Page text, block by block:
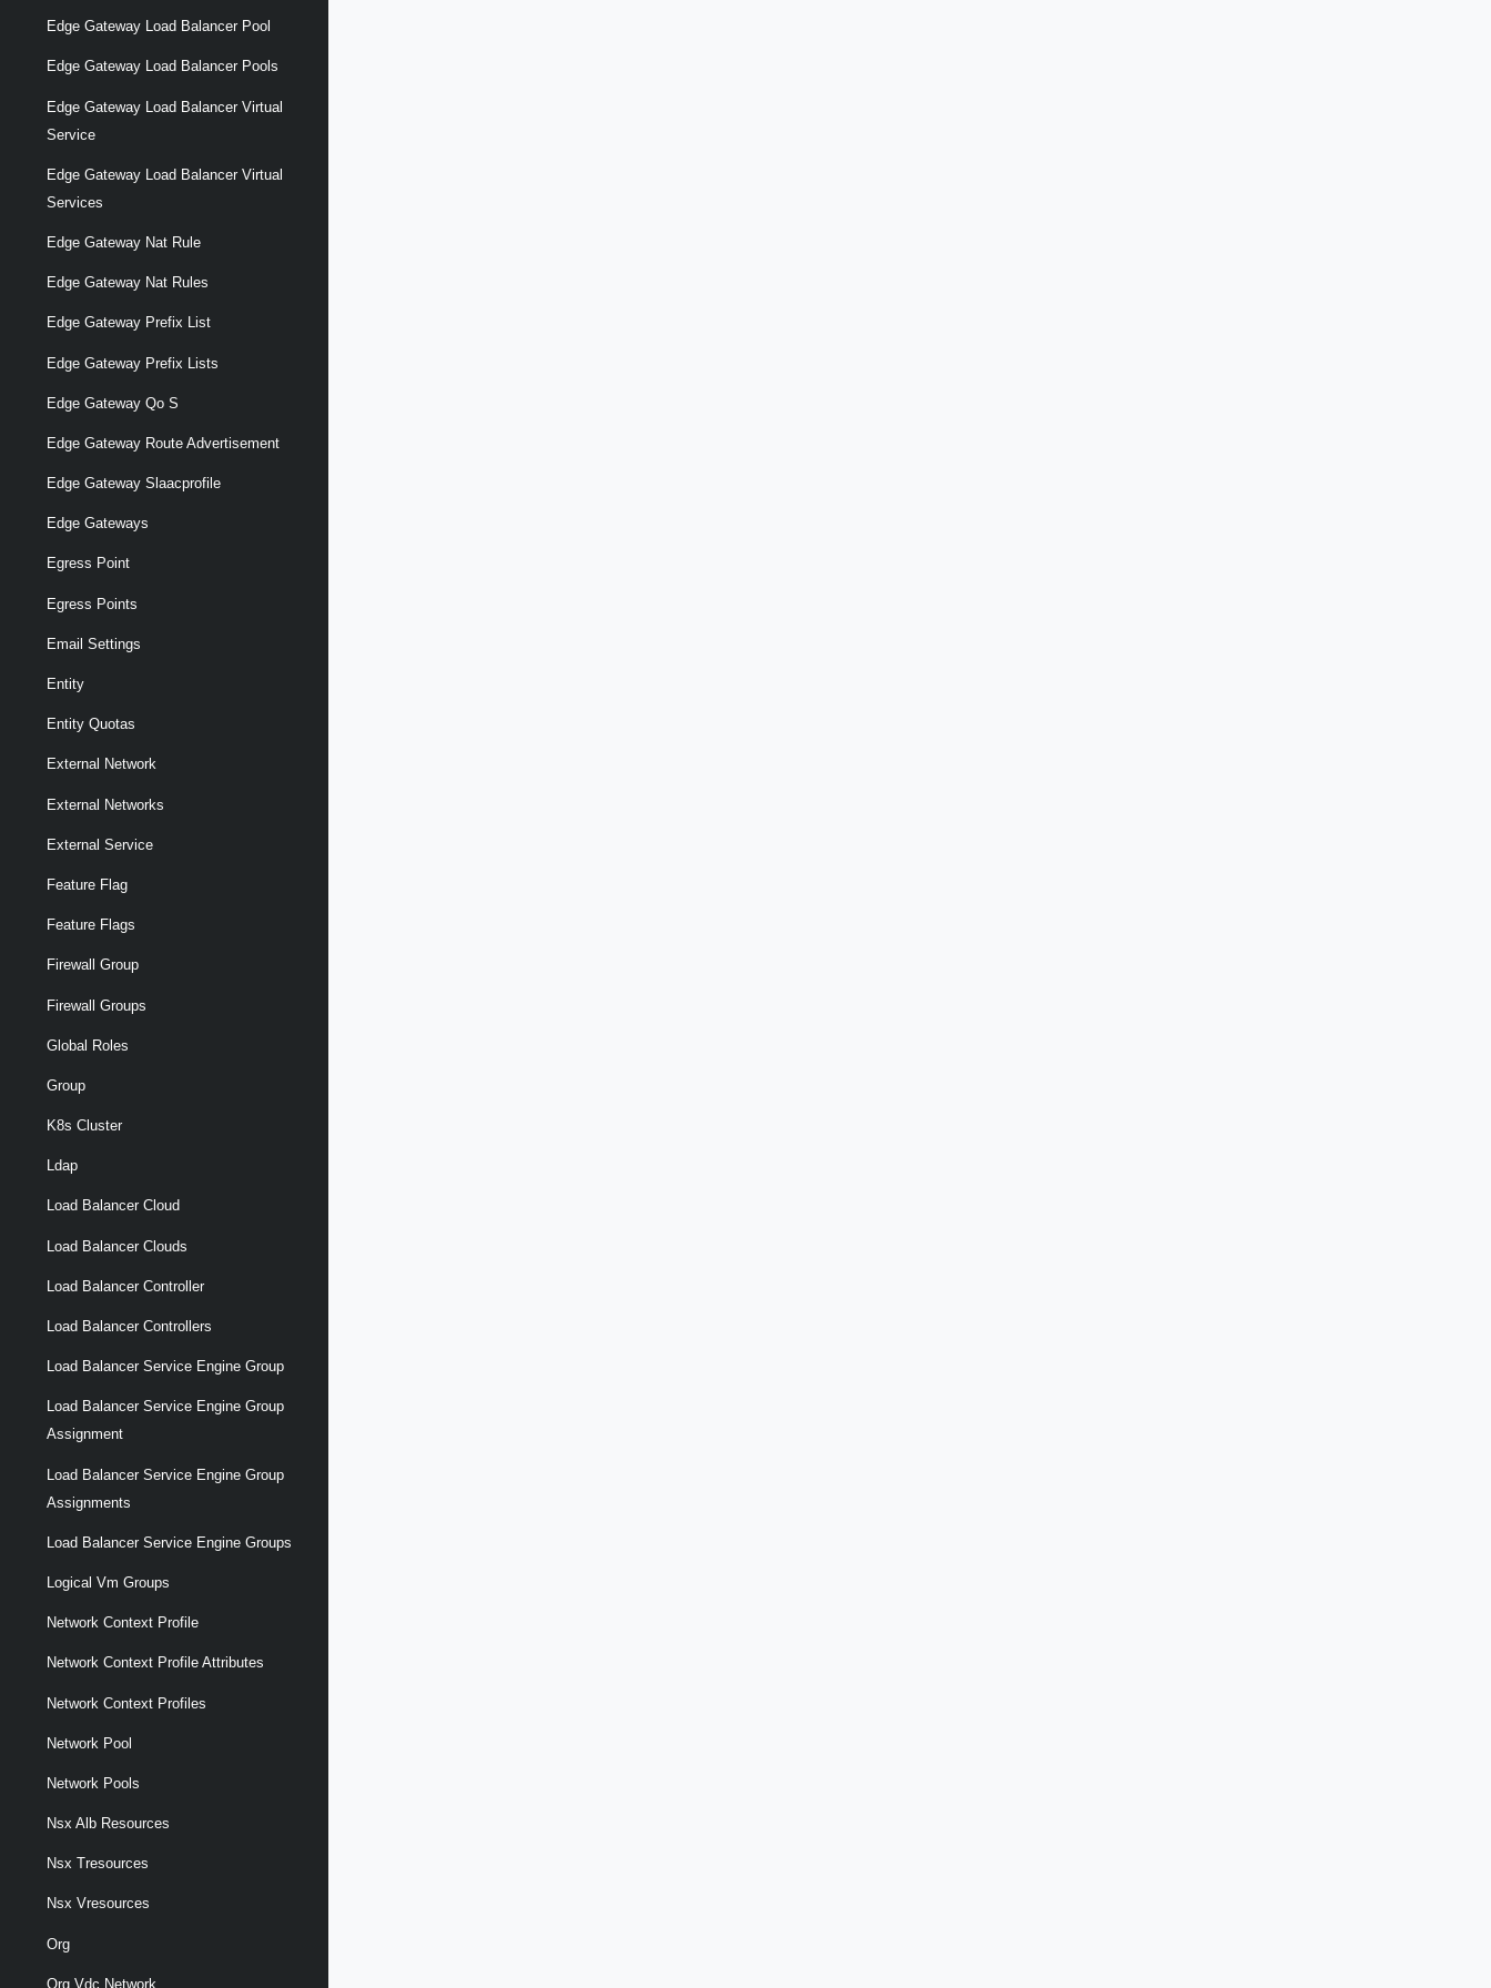
Edge Gateway Load Balancer Pool
Edge Gateway Load Balancer Pools
Edge Gateway Load Balancer Virtual
Service
Edge Gateway Load Balancer Virtual
Services
Edge Gateway Nat Rule
Edge Gateway Nat Rules
Edge Gateway Prefix List
Edge Gateway Prefix Lists
Edge Gateway Qo S
Edge Gateway Route Advertisement
Edge Gateway Slaacprofile
Edge Gateways
Egress Point
Egress Points
Email Settings
Entity
Entity Quotas
External Network
External Networks
External Service
Feature Flag
Feature Flags
Firewall Group
Firewall Groups
Global Roles
Group
K8s Cluster
Ldap
Load Balancer Cloud
Load Balancer Clouds
Load Balancer Controller
Load Balancer Controllers
Load Balancer Service Engine Group
Load Balancer Service Engine Group
Assignment
Load Balancer Service Engine Group
Assignments
Load Balancer Service Engine Groups
Logical Vm Groups
Network Context Profile
Network Context Profile Attributes
Network Context Profiles
Network Pool
Network Pools
Nsx Alb Resources
Nsx Tresources
Nsx Vresources
Org
Org Vdc Network